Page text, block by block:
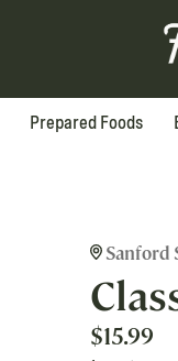
Prepared Foods
Sanford
$15.99